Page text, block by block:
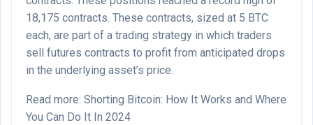
18,175 contracts. These contracts, sized at 5 BTC
each, are part of a trading strategy in which traders
sell futures contracts to profit from anticipated drops
in the underlying asset’s price.
Read more: Shorting Bitcoin: How It Works and Where
You Can Do It In 2024